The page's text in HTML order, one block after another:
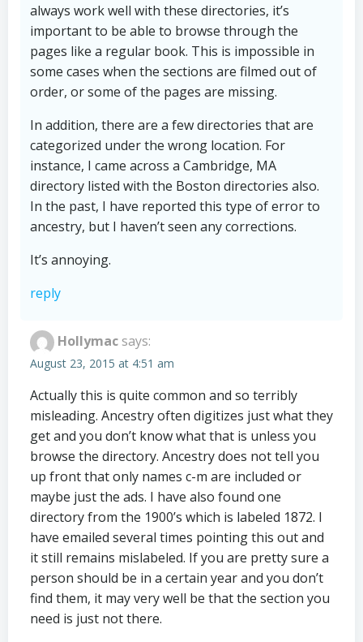
always work well with these directories, it’s
important to be able to browse through the
pages like a regular book. This is impossible in
some cases when the sections are filmed out of
order, or some of the pages are missing.
In addition, there are a few directories that are
categorized under the wrong location. For
instance, I came across a Cambridge, MA
directory listed with the Boston directories also.
In the past, I have reported this type of error to
ancestry, but I haven’t seen any corrections.
It’s annoying.
reply
Hollymac says:
August 23, 2015 at 4:51 am
Actually this is quite common and so terribly
misleading. Ancestry often digitizes just what they
get and you don’t know what that is unless you
browse the directory. Ancestry does not tell you
up front that only names c-m are included or
maybe just the ads. I have also found one
directory from the 1900’s which is labeled 1872. I
have emailed several times pointing this out and
it still remains mislabeled. If you are pretty sure a
person should be in a certain year and you don’t
find them, it may very well be that the section you
need is just not there.